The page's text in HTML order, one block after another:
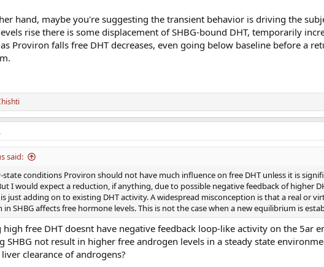
hand, maybe you're suggesting the transient behavior is driving the
rise there is some displacement of SHBG-bound DHT, temporarily
Proviron falls free DHT decreases, even going below baseline before a
said:
state conditions Proviron should not have much influence on free DHT unless it is
I would expect a reduction, if anything, due to possible negative feedback of higher
just adding on to existing DHT activity. A widespread misconception is that a real or
in SHBG affects free hormone levels. This is not the case when a new equilibrium is
high free DHT doesnt have negative feedback loop-like activity on the 5ar
SHBG not result in higher free androgen levels in a steady state
clearance of androgens?